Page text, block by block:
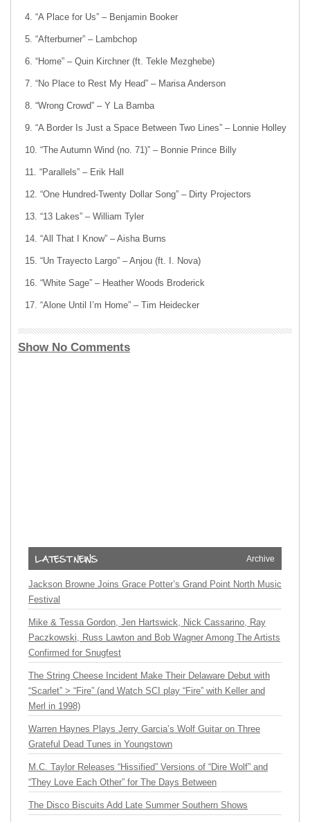
“A Place for Us” – Benjamin Booker
“Afterburner” – Lambchop
“Home” – Quin Kirchner (ft. Tekle Mezghebe)
“No Place to Rest My Head” – Marisa Anderson
“Wrong Crowd” – Y La Bamba
“A Border Is Just a Space Between Two Lines” – Lonnie Holley
“The Autumn Wind (no. 71)” – Bonnie Prince Billy
“Parallels” – Erik Hall
“One Hundred-Twenty Dollar Song” – Dirty Projectors
“13 Lakes” – William Tyler
“All That I Know” – Aisha Burns
“Un Trayecto Largo” – Anjou (ft. I. Nova)
“White Sage” – Heather Woods Broderick
“Alone Until I’m Home” – Tim Heidecker
Show No Comments
Archive
Jackson Browne Joins Grace Potter’s Grand Point North Music
Festival
Mike & Tessa Gordon, Jen Hartswick, Nick Cassarino, Ray
Paczkowski, Russ Lawton and Bob Wagner Among The Artists
Confirmed for Snugfest
The String Cheese Incident Make Their Delaware Debut with
“Scarlet” > “Fire” (and Watch SCI play “Fire” with Keller and
Merl in 1998)
Warren Haynes Plays Jerry Garcia’s Wolf Guitar on Three
Grateful Dead Tunes in Youngstown
M.C. Taylor Releases “Hissified” Versions of “Dire Wolf” and
“They Love Each Other” for The Days Between
The Disco Biscuits Add Late Summer Southern Shows